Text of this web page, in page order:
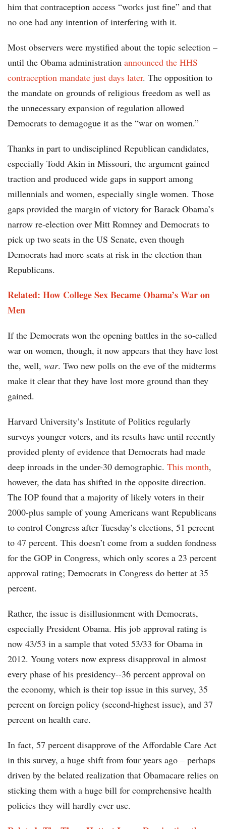
him that contraception access “works just fine” and that
no one had any intention of interfering with it.
Most observers were mystified about the topic selection –
until the Obama administration announced the HHS
contraception mandate just days later. The opposition to
the mandate on grounds of religious freedom as well as
the unnecessary expansion of regulation allowed
Democrats to demagogue it as the “war on women.”
Thanks in part to undisciplined Republican candidates,
especially Todd Akin in Missouri, the argument gained
traction and produced wide gaps in support among
millennials and women, especially single women. Those
gaps provided the margin of victory for Barack Obama’s
narrow re-election over Mitt Romney and Democrats to
pick up two seats in the US Senate, even though
Democrats had more seats at risk in the election than
Republicans.
Related: How College Sex Became Obama’s War on
Men
If the Democrats won the opening battles in the so-called
war on women, though, it now appears that they have lost
the, well, war. Two new polls on the eve of the midterms
make it clear that they have lost more ground than they
gained.
Harvard University’s Institute of Politics regularly
surveys younger voters, and its results have until recently
provided plenty of evidence that Democrats had made
deep inroads in the under-30 demographic. This month,
however, the data has shifted in the opposite direction.
The IOP found that a majority of likely voters in their
2000-plus sample of young Americans want Republicans
to control Congress after Tuesday’s elections, 51 percent
to 47 percent. This doesn’t come from a sudden fondness
for the GOP in Congress, which only scores a 23 percent
approval rating; Democrats in Congress do better at 35
percent.
Rather, the issue is disillusionment with Democrats,
especially President Obama. His job approval rating is
now 43/53 in a sample that voted 53/33 for Obama in
2012. Young voters now express disapproval in almost
every phase of his presidency--36 percent approval on
the economy, which is their top issue in this survey, 35
percent on foreign policy (second-highest issue), and 37
percent on health care.
In fact, 57 percent disapprove of the Affordable Care Act
in this survey, a huge shift from four years ago – perhaps
driven by the belated realization that Obamacare relies on
sticking them with a huge bill for comprehensive health
policies they will hardly ever use.